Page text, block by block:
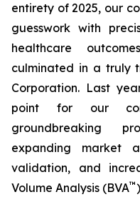
entirety of 2025, our
guesswork with
healthcare
culminated in a truly
Corporation. Last
point for our
groundbreaking
expanding market
validation, and
Volume Analysis (BVA™